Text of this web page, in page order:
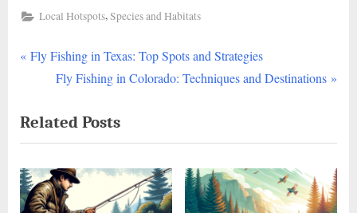
Local Hotspots,Species and Habitats
Post
navigation
P
v
i
o
u
Fly Fishing in Texas: Top Spots and Strategies
N
x
t
P
o
Fly Fishing in Colorado: Techniques and Destinations
Related Posts